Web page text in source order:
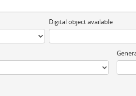
Digital object available